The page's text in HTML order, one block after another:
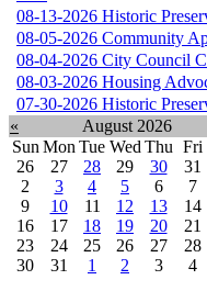
08-13-2026 Historic
08-05-2026 Community
08-04-2026 City Council
08-03-2026 Housing
07-30-2026 Historic
«
August 2026
Sun Mon Tue Wed Thu Fri
26
27 28 29 30 31
2
3 4 5 6 7
9
10 11 12 13 14
16
17 18 19 20 21
23
24 25 26 27 28
30
31 1 2 3 4